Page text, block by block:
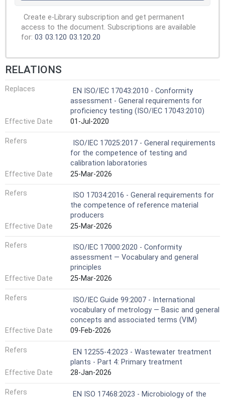
Create e-Library subscription and get permanent
access to the document. Subscriptions are available
for: 03 03.120 03.120.20
RELATIONS
Replaces
EN ISO/IEC 17043:2010 - Conformity
assessment - General requirements for
proficiency testing (ISO/IEC 17043:2010)
Effective Date
01-Jul-2020
Refers
ISO/IEC 17025:2017 - General requirements
for the competence of testing and
calibration laboratories
Effective Date
25-Mar-2026
Refers
ISO 17034:2016 - General requirements for
the competence of reference material
producers
Effective Date
25-Mar-2026
Refers
ISO/IEC 17000:2020 - Conformity
assessment — Vocabulary and general
principles
Effective Date
25-Mar-2026
Refers
ISO/IEC Guide 99:2007 - International
vocabulary of metrology — Basic and general
concepts and associated terms (VIM)
Effective Date
09-Feb-2026
Refers
EN 12255-4:2023 - Wastewater treatment
plants - Part 4: Primary treatment
Effective Date
28-Jan-2026
Refers
EN ISO 17468:2023 - Microbiology of the